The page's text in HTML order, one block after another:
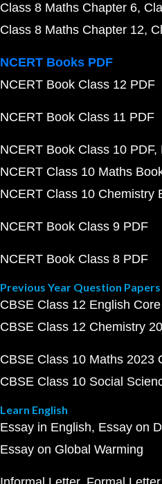
Class 8 Maths Chapter 6
Class 8 Maths Chapter 12
NCERT Books PDF
NCERT Book Class 12 PDF
NCERT Book Class 11 PDF
NCERT Book Class 10 PDF
NCERT Class 10 Maths
NCERT Class 10 Chemistry
NCERT Book Class 9 PDF
NCERT Book Class 8 PDF
Previous Year Question Papers
CBSE Class 12 English
CBSE Class 12 Chemistry
CBSE Class 10 Maths 2023
CBSE Class 10 Social
Learn English
Essay in English Essay on
Essay on Global Warming